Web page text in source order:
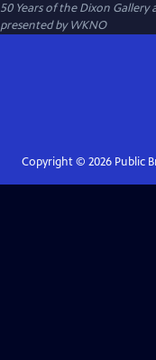
50 Years of the Dixon Gallery
presented byWKNO
Copyright © 2026Public